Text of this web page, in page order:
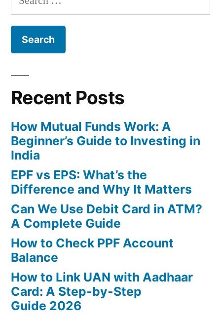
Simple
for:
Recent Posts
How Mutual Funds Work: A
Beginner’s Guide to Investing in
India
EPF vs EPS: What’s the
Difference and Why It Matters
Can We Use Debit Card in ATM?
A Complete Guide
How to Check PPF Account
Balance
How to Link UAN with Aadhaar
Card: A Step-by-Step
Guide 2026